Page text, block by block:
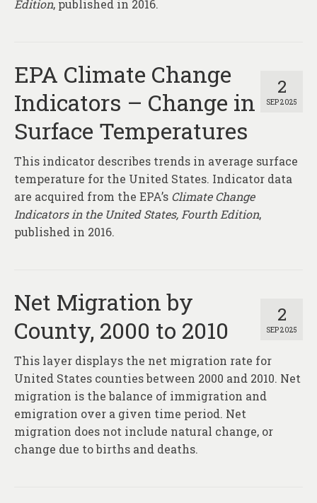
Edition, published in 2016.
2
SEP 2025
EPA Climate Change
Indicators – Change in
Surface Temperatures
This indicator describes trends in average surface
temperature for the United States. Indicator data
are acquired from the EPA’s Climate Change
Indicators in the United States, Fourth Edition,
published in 2016.
2
SEP 2025
Net Migration by
County, 2000 to 2010
This layer displays the net migration rate for
United States counties between 2000 and 2010. Net
migration is the balance of immigration and
emigration over a given time period. Net
migration does not include natural change, or
change due to births and deaths.